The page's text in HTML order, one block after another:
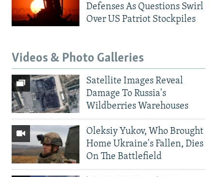
Defenses As Questions Swirl
Over US Patriot Stockpiles
Videos & Photo Galleries
Satellite Images Reveal
Damage To Russia's
Wildberries Warehouses
Oleksiy Yukov, Who Brought
Home Ukraine's Fallen, Dies
On The Battlefield